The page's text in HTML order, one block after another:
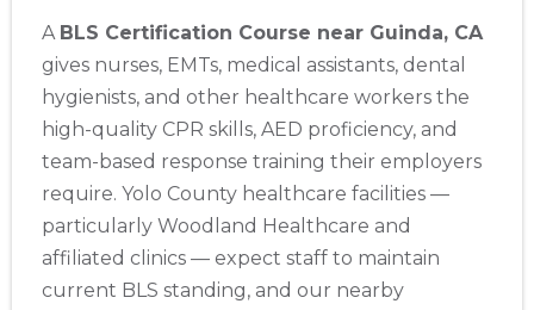
A BLS Certification Course near Guinda, CA
gives nurses, EMTs, medical assistants, dental
hygienists, and other healthcare workers the
high-quality CPR skills, AED proficiency, and
team-based response training their employers
require. Yolo County healthcare facilities —
particularly Woodland Healthcare and
affiliated clinics — expect staff to maintain
current BLS standing, and our nearby